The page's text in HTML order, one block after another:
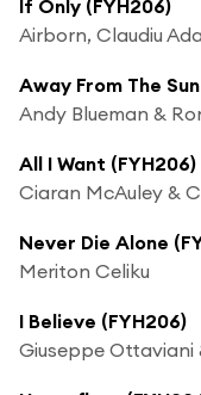
If Only (FYH206)
Airborn, Claudiu
Andy Blueman &
All I Want
Ciaran McAuley &
Meriton Celiku
I Believe (FYH206)
Giuseppe Ottaviani